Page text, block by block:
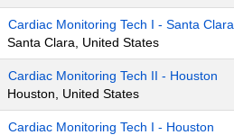
Cardiac Monitoring Tech I - Santa Clara
Santa Clara, United States
Cardiac Monitoring Tech II - Houston
Houston, United States
Cardiac Monitoring Tech I - Houston